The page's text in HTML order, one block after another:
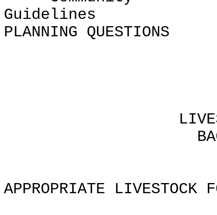
PLANNING QUESTIONS
LIVESTOCK
BACKGROUND
APPROPRIATE LIVESTOCK